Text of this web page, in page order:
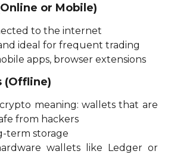
or Mobile)
to the internet
ideal for frequent trading
apps, browser extensions
(Offline)
meaning: wallets that are
from hackers
term storage
wallets like Ledger or